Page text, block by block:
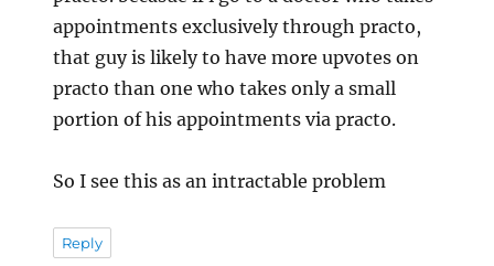
appointments exclusively through practo,
that guy is likely to have more upvotes on
practo than one who takes only a small
portion of his appointments via practo.
So I see this as an intractable problem
Reply